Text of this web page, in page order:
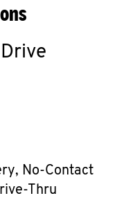
No-Contact
Thru